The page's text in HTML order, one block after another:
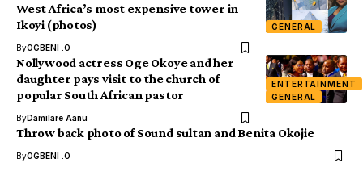
GENERAL
West Africa’s most expensive tower in
Ikoyi (photos)
ByOGBENI .O
ENTERTAINMENT
GENERAL
Nollywood actress Oge Okoye and her
daughter pays visit to the church of
popular South African pastor
ByDamilare Aanu
Throw back photo of Sound sultan and Benita Okojie
ByOGBENI .O